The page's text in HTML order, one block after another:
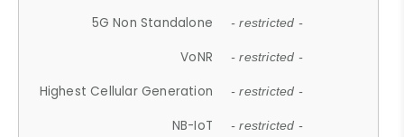
5G Non Standalone - restricted -
VoNR - restricted -
Highest Cellular Generation - restricted -
NB-IoT - restricted -